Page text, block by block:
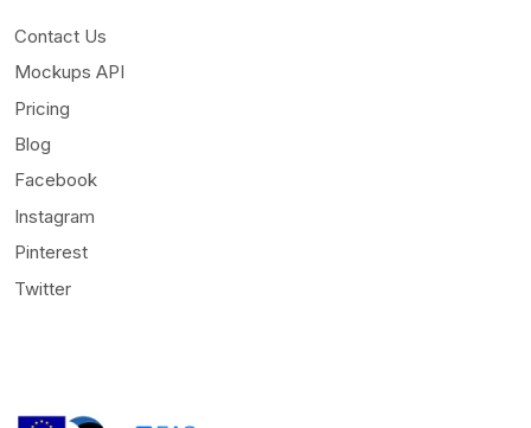
Contact Us
Mockups API
Pricing
Blog
Facebook
Instagram
Pinterest
Twitter